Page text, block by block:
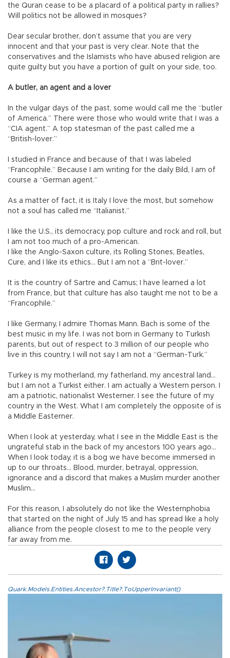
the Quran cease to be a placard of a political party in rallies?
Will politics not be allowed in mosques?
Dear secular brother, don’t assume that you are very
innocent and that your past is very clear. Note that the
conservatives and the Islamists who have abused religion are
quite guilty but you have a portion of guilt on your side, too.
A butler, an agent and a lover
In the vulgar days of the past, some would call me the “butler
of America.” There were those who would write that I was a
“CIA agent.” A top statesman of the past called me a
“British-lover.”
I studied in France and because of that I was labeled
“Francophile.” Because I am writing for the daily Bild, I am of
course a “German agent.”
As a matter of fact, it is Italy I love the most, but somehow
not a soul has called me “Italianist.”
I like the U.S., its democracy, pop culture and rock and roll, but
I am not too much of a pro-American.
I like the Anglo-Saxon culture, its Rolling Stones, Beatles,
Cure, and I like its ethics... But I am not a “Brit-lover.”
It is the country of Sartre and Camus; I have learned a lot
from France, but that culture has also taught me not to be a
“Francophile.”
I like Germany, I admire Thomas Mann. Bach is some of the
best music in my life. I was not born in Germany to Turkish
parents, but out of respect to 3 million of our people who
live in this country, I will not say I am not a “German-Turk.”
Turkey is my motherland, my fatherland, my ancestral land…
but I am not a Turkist either. I am actually a Western person. I
am a patriotic, nationalist Westerner. I see the future of my
country in the West. What I am completely the opposite of is
a Middle Easterner.
When I look at yesterday, what I see in the Middle East is the
ungrateful stab in the back of my ancestors 100 years ago…
When I look today, it is a bog we have become immersed in
up to our throats… Blood, murder, betrayal, oppression,
ignorance and a discord that makes a Muslim murder another
Muslim…
For this reason, I absolutely do not like the Westernphobia
that started on the night of July 15 and has spread like a holy
alliance from the people closest to me to the people very
far away from me.
Quark.Models.Entities.Ancestor?.Title?.ToUpperInvariant()